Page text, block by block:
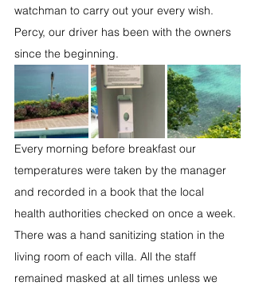
watchman to carry out your every wish.
Percy, our driver has been with the owners
since the beginning.
Every morning before breakfast our
temperatures were taken by the manager
and recorded in a book that the local
health authorities checked on once a week.
There was a hand sanitizing station in the
living room of each villa. All the staff
remained masked at all times unless we